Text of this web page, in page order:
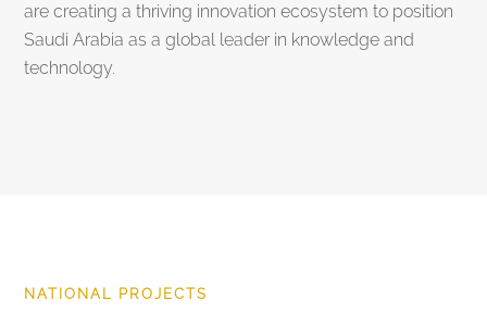
are creating a thriving innovation ecosystem to position
Saudi Arabia as a global leader in knowledge and
technology.
NATIONAL PROJECTS